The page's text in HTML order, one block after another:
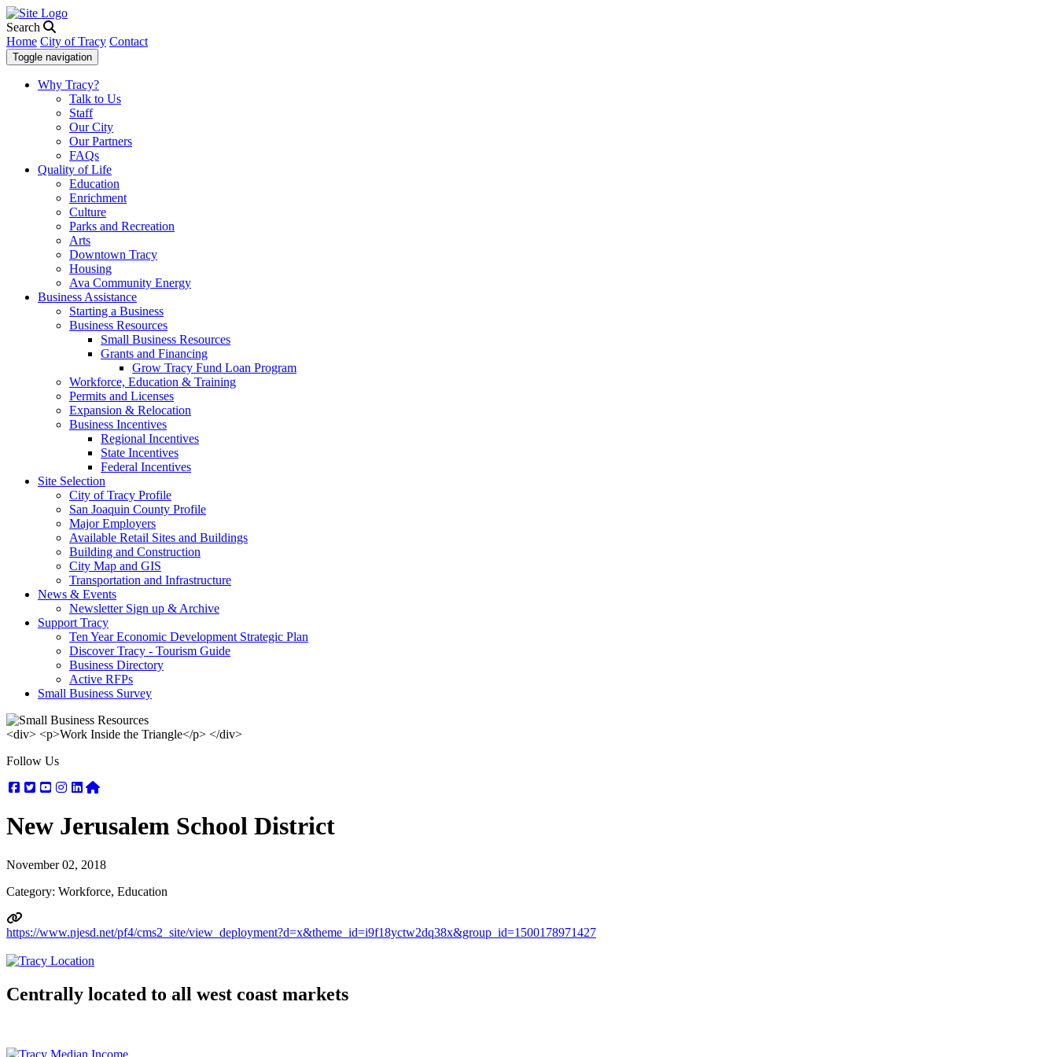
Search
Home City of Tracy Contact
Toggle navigation
Why Tracy?
Talk to Us
Staff
Our City
Our Partners
FAQs
Quality of Life
Education
Enrichment
Culture
Parks and Recreation
Arts
Downtown Tracy
Housing
Ava Community Energy
Business Assistance
Starting a Business
Business Resources
Small Business Resources
Grants and Financing
Grow Tracy Fund Loan Program
Workforce, Education & Training
Permits and Licenses
Expansion & Relocation
Business Incentives
Regional Incentives
State Incentives
Federal Incentives
Site Selection
City of Tracy Profile
San Joaquin County Profile
Major Employers
Available Retail Sites and Buildings
Building and Construction
City Map and GIS
Transportation and Infrastructure
News & Events
Newsletter Sign up & Archive
Support Tracy
Ten Year Economic Development Strategic Plan
Discover Tracy - Tourism Guide
Business Directory
Active RFPs
Small Business Survey
<div> <p>Work Inside the Triangle</p> </div>
Follow Us
Facebook
TwitterYoutube
Instagram
Linkedin
New Jerusalem School District
November 02, 2018
Category: Workforce, Education
https://www.njesd.net/pf4/cms2_site/view_deployment?d=x&theme_id=i9f18yctw2dq38x&group_id=1500178971427
Centrally located to all west coast markets